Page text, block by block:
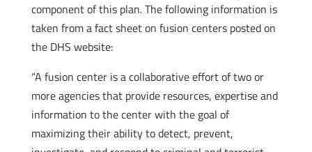
component of this plan. The following information is
taken from a fact sheet on fusion centers posted on
the DHS website:
“A fusion center is a collaborative effort of two or
more agencies that provide resources, expertise and
information to the center with the goal of
maximizing their ability to detect, prevent,